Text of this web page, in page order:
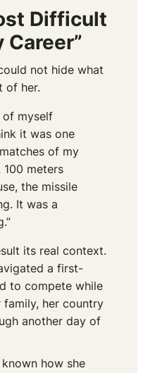
Difficult
not hide what
of her.
of myself
it was one
of my
100 meters
the missile
It was a
its real context.
a first-
to compete while
her country
another day of
how she